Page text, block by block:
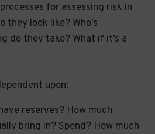
for assessing risk in
they look like? Who’s
do they take? What if it’s a
upon:
reserves? How much
bring in? Spend? How much